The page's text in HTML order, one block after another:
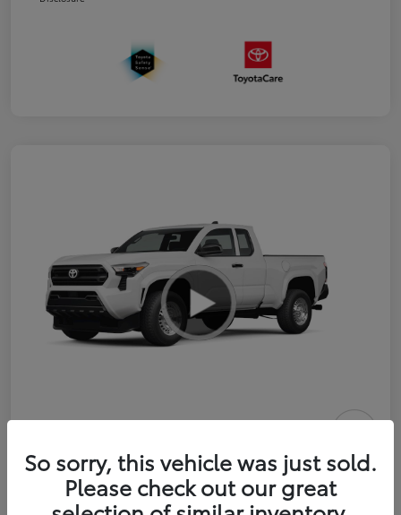
2026 Toyota Tacoma SR 6-ft bed
XtraCab
Selling Price
So sorry, this vehicle was just sold.
Please check out our great